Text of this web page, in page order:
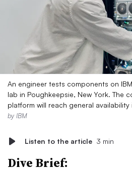
An engineer tests components on
lab in Poughkeepsie, New York. The
platform will reach general availability
by IBM
Listen to the article 3 min
Dive Brief: